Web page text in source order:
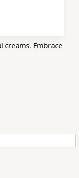
creams. Embrace